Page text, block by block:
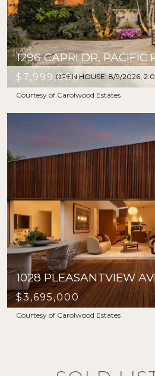
OPEN HOUSE: 8/9/2026,
1296 CAPRI DR, PACIFIC
$7,999,000
Courtesy of Carolwood Estates
1028 PLEASANTVIEW
$3,695,000
Courtesy of Carolwood Estates